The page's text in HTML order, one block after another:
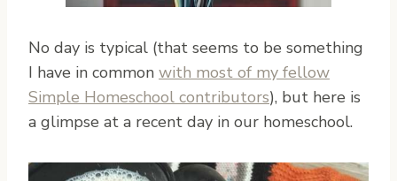
No day is typical (that seems to be something
I have in common with most of my fellow
Simple Homeschool contributors), but here is
a glimpse at a recent day in our homeschool.